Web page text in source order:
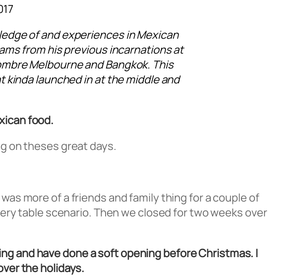
of and experiences in Mexican
from his previous incarnations at
Melbourne and Bangkok. This
launched in at the middle and
food.
on theses great days.
more of a friends and family thing for a couple of
table scenario. Then we closed for two weeks over
and have done a soft opening before Christmas. I
the holidays.